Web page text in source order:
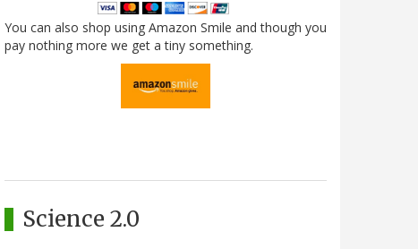
You can also shop using Amazon Smile and though you
pay nothing more we get a tiny something.
Science 2.0